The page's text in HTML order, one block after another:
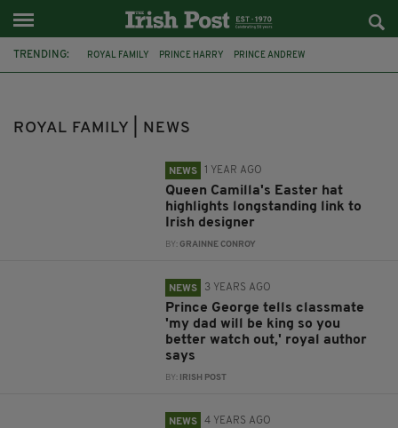
TRENDING: ROYAL FAMILY PRINCE HARRY PRINCE ANDREW
LILIBET DIANA MOUNTBATTEN-WINDSOR
ROYAL FAMILY | NEWS
NEWS 1 YEAR AGO
Queen Camilla's Easter hat
highlights longstanding link to
Irish designer
BY:GRAINNE CONROY
NEWS 3 YEARS AGO
Prince George tells classmate
'my dad will be king so you
better watch out,' royal author
says
BY: IRISH POST
NEWS 4 YEARS AGO